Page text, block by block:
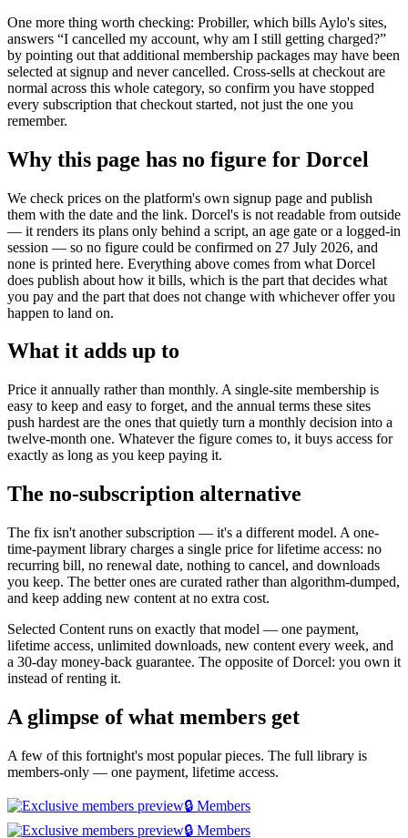
One more thing worth checking: Probiller, which bills Aylo's sites,
answers “I cancelled my account, why am I still getting charged?”
by pointing out that additional membership packages may have been
selected at signup and never cancelled. Cross-sells at checkout are
normal across this whole category, so confirm you have stopped
every subscription that checkout started, not just the one you
remember.
Why this page has no figure for Dorcel
We check prices on the platform's own signup page and publish
them with the date and the link. Dorcel's is not readable from outside
— it renders its plans only behind a script, an age gate or a logged-in
session — so no figure could be confirmed on 27 July 2026, and
none is printed here. Everything above comes from what Dorcel
does publish about how it bills, which is the part that decides what
you pay and the part that does not change with whichever offer you
happen to land on.
What it adds up to
Price it annually rather than monthly. A single-site membership is
easy to keep and easy to forget, and the annual terms these sites
push hardest are the ones that quietly turn a monthly decision into a
twelve-month one. Whatever the figure comes to, it buys access for
exactly as long as you keep paying it.
The no-subscription alternative
The fix isn't another subscription — it's a different model. A one-
time-payment library charges a single price for lifetime access: no
recurring bill, no renewal date, nothing to cancel, and downloads
you keep. The better ones are curated rather than algorithm-dumped,
and keep adding new content at no extra cost.
Selected Content runs on exactly that model — one payment,
lifetime access, unlimited downloads, new content every week, and
a 30-day money-back guarantee. The opposite of Dorcel: you own it
instead of renting it.
A glimpse of what members get
A few of this fortnight's most popular pieces. The full library is
members-only — one payment, lifetime access.
🔒 Members
🔒 Members